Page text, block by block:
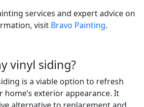
services and expert advice on
visit Bravo Painting.
vinyl siding?
is a viable option to refresh
exterior appearance. It